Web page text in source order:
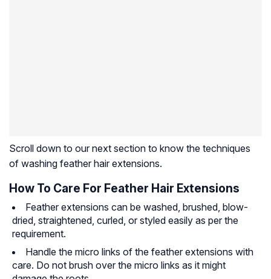
Scroll down to our next section to know the techniques
of washing feather hair extensions.
How To Care For Feather Hair Extensions
Feather extensions can be washed, brushed, blow-
dried, straightened, curled, or styled easily as per the
requirement.
Handle the micro links of the feather extensions with
care. Do not brush over the micro links as it might